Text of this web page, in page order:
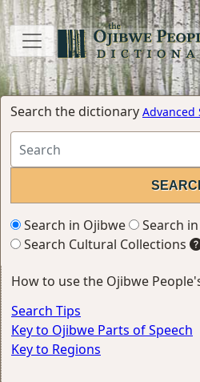
Search the dictionary Advanced
Search in Ojibwe
Search
Search Cultural Collections
How to use the Ojibwe
Search Tips
Key to Ojibwe Parts of Speech
Key to Regions